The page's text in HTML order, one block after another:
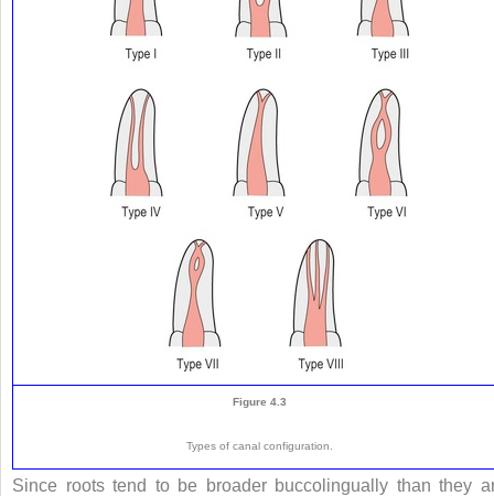
Figure 4.3
Types of canal configuration.
Since roots tend to be broader buccolingually than they